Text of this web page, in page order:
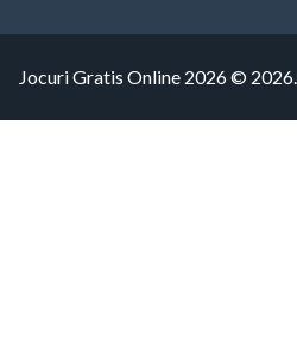
Jocuri Gratis Online 2026 ©